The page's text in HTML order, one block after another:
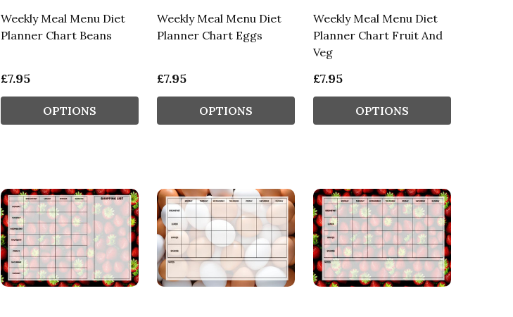
Weekly Meal Menu Diet
Planner Chart Beans
£7.95
OPTIONS
Weekly Meal Menu Diet
Planner Chart Eggs
£7.95
OPTIONS
Weekly Meal Menu Diet
Planner Chart Fruit And
Veg
£7.95
OPTIONS